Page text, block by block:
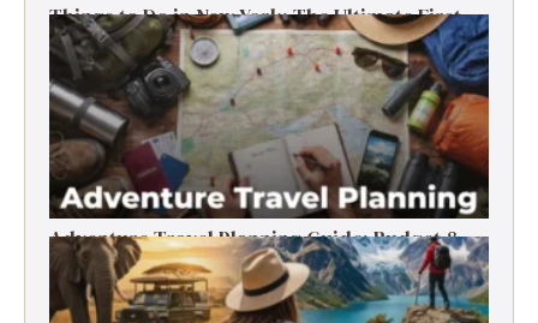
Things to Do in New York: The Ultimate First-
Timer’s Guide
Adventure Travel Planning Guide: Budget &
Tips (2026)